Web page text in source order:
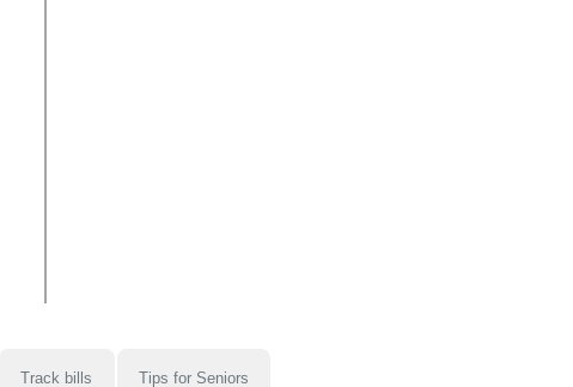
Track bills Tips for Seniors